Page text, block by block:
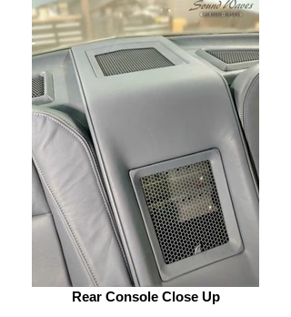
Rear Console Close Up